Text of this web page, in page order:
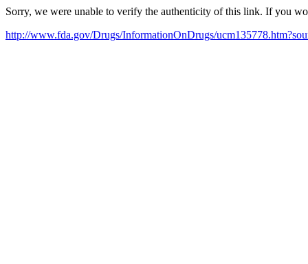
Sorry, we were unable to verify the authenticity of this link. If you
http://www.fda.gov/Drugs/InformationOnDrugs/